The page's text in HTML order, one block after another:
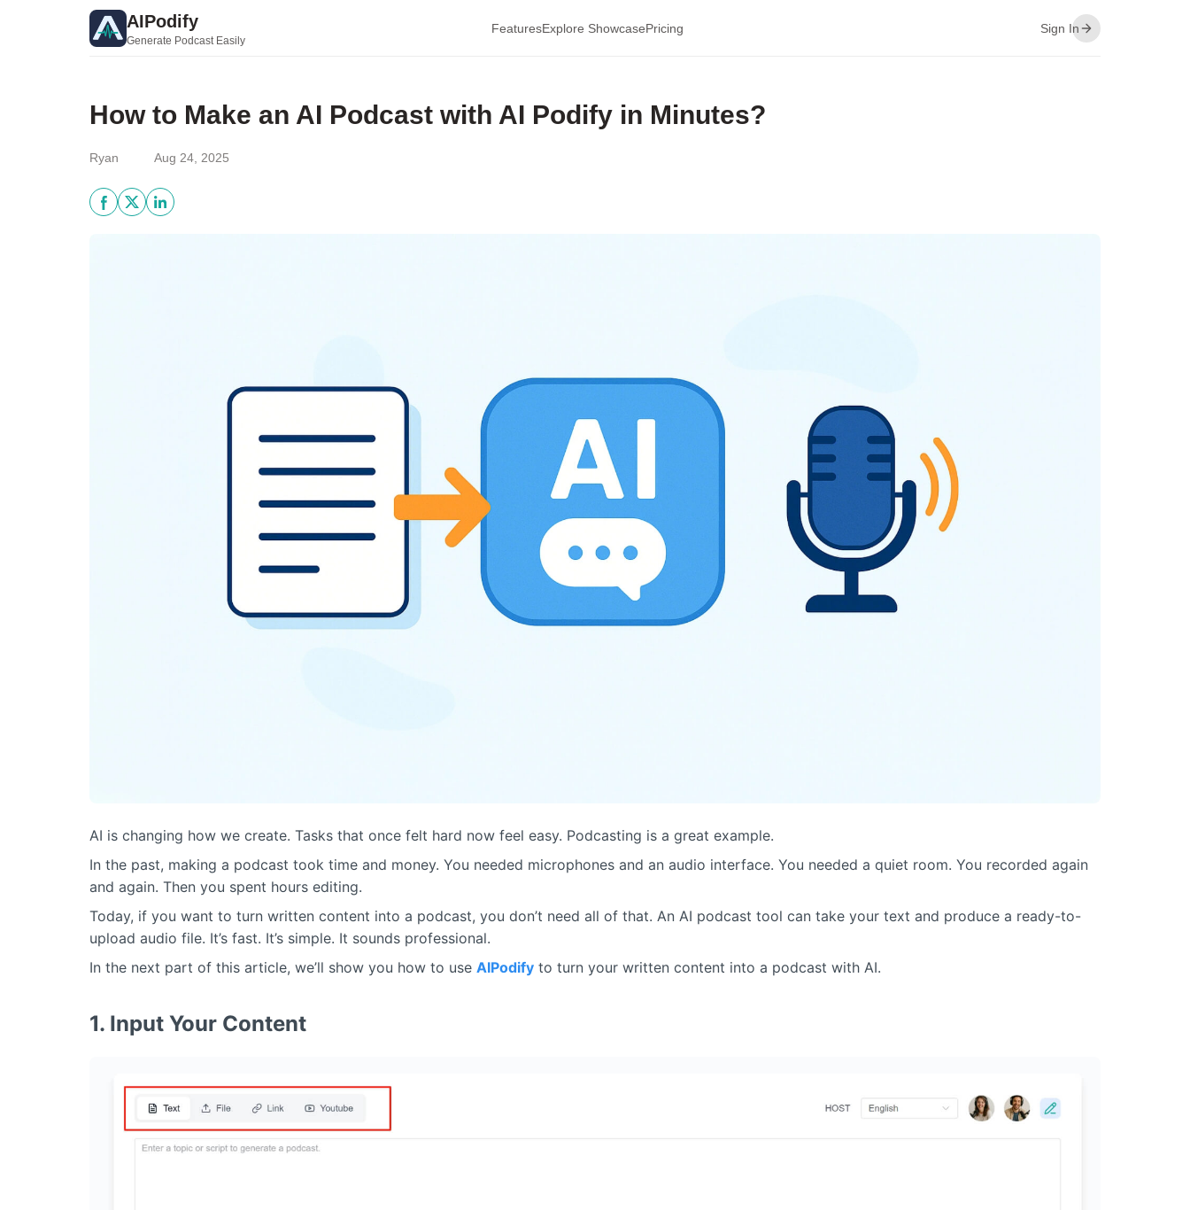
AIPodify
Generate Podcast Easily
FeaturesExplore ShowcasePricing Sign In
How to Make an AI Podcast with AI Podify in Minutes?
Ryan Aug 24, 2025
AI is changing how we create. Tasks that once felt hard now feel easy. Podcasting is a great example.
In the past, making a podcast took time and money. You needed microphones and an audio interface. You needed a quiet room. You recorded again
and again. Then you spent hours editing.
Today, if you want to turn written content into a podcast, you don’t need all of that. An AI podcast tool can take your text and produce a ready-to-
upload audio file. It’s fast. It’s simple. It sounds professional.
In the next part of this article, we’ll show you how to use AIPodifyto turn your written content into a podcast with AI.
1. Input Your Content